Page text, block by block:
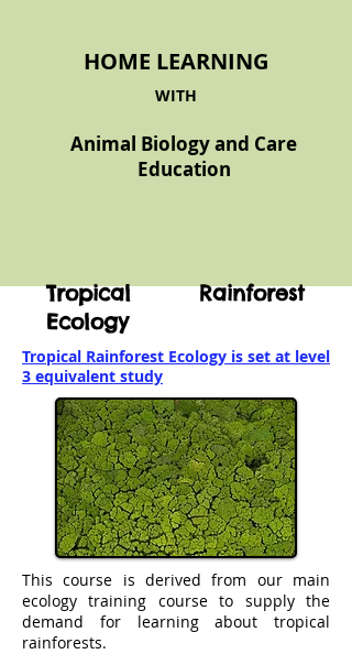
HOME LEARNING
WITH
Animal Biology and Care
Education
Tropical Rainforest
Ecology
Tropical Rainforest Ecology is set at level
3 equivalent study
This course is derived from our main
ecology training course to supply the
demand for learning about tropical
rainforests.